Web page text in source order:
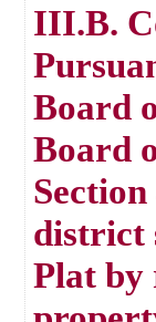
III.B.
Board
Board
district
Plat by